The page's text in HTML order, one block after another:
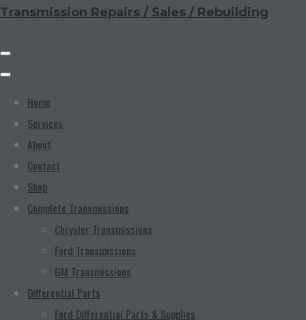
Transmission Repairs / Sales / Rebuilding
Home
Services
About
Contact
Shop
Complete Transmissions
Chrysler Transmissions
Ford Transmissions
GM Transmissions
Differential Parts
Ford Differential Parts & Supplies